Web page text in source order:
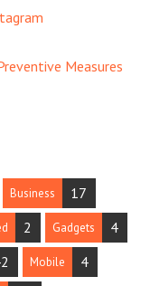
Measures
Business 17
2 Gadgets 4
Mobile 4